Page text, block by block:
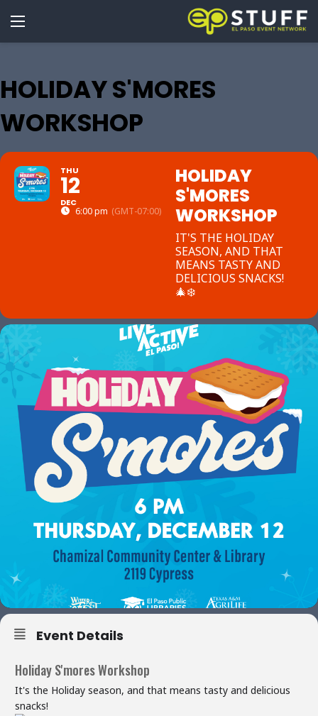
HOLIDAY S'MORES
WORKSHOP
THU
12
DEC
6:00 pm (GMT-07:00)
HOLIDAY
S'MORES
WORKSHOP
IT'S THE HOLIDAY
SEASON, AND THAT
MEANS TASTY AND
DELICIOUS SNACKS!
🎄❄️
Event Details
Holiday S'mores Workshop
It's the Holiday season, and that means tasty and delicious
snacks!